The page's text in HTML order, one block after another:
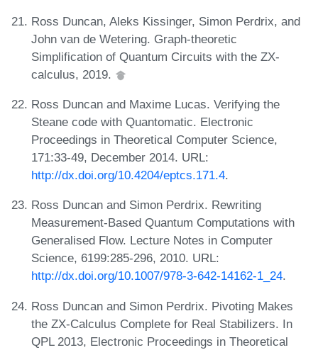
Ross Duncan, Aleks Kissinger, Simon Perdrix, and
John van de Wetering. Graph-theoretic
Simplification of Quantum Circuits with the ZX-
calculus, 2019.
Ross Duncan and Maxime Lucas. Verifying the
Steane code with Quantomatic. Electronic
Proceedings in Theoretical Computer Science,
171:33-49, December 2014. URL:
http://dx.doi.org/10.4204/eptcs.171.4.
Ross Duncan and Simon Perdrix. Rewriting
Measurement-Based Quantum Computations with
Generalised Flow. Lecture Notes in Computer
Science, 6199:285-296, 2010. URL:
http://dx.doi.org/10.1007/978-3-642-14162-1_24.
Ross Duncan and Simon Perdrix. Pivoting Makes
the ZX-Calculus Complete for Real Stabilizers. In
QPL 2013, Electronic Proceedings in Theoretical